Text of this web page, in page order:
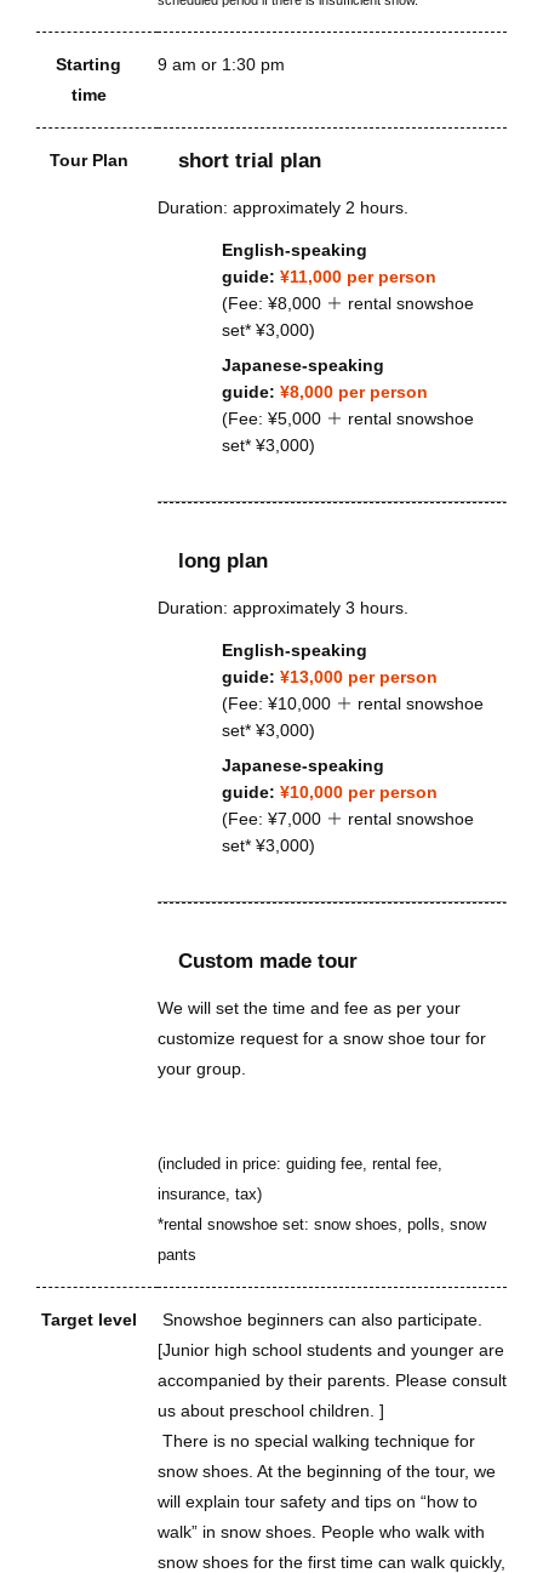
Starting
time
9 am or 1:30 pm
Tour Plan short trial plan
Duration: approximately 2 hours.
English-speaking
guide: ¥11,000 per person
(Fee: ¥8,000 ＋ rental snowshoe
set* ¥3,000)
Japanese-speaking
guide: ¥8,000 per person
(Fee: ¥5,000 ＋ rental snowshoe
set* ¥3,000)
long plan
Duration: approximately 3 hours.
English-speaking
guide: ¥13,000 per person
(Fee: ¥10,000 ＋ rental snowshoe
set* ¥3,000)
Japanese-speaking
guide: ¥10,000 per person
(Fee: ¥7,000 ＋ rental snowshoe
set* ¥3,000)
Custom made tour
We will set the time and fee as per your
customize request for a snow shoe tour for
your group.
(included in price: guiding fee, rental fee,
insurance, tax)
*rental snowshoe set: snow shoes, polls, snow
pants
Target level
Snowshoe beginners can also participate.
[Junior high school students and younger are
accompanied by their parents. Please consult
us about preschool children. ]
There is no special walking technique for
snow shoes. At the beginning of the tour, we
will explain tour safety and tips on “how to
walk” in snow shoes. People who walk with
snow shoes for the first time can walk quickly,